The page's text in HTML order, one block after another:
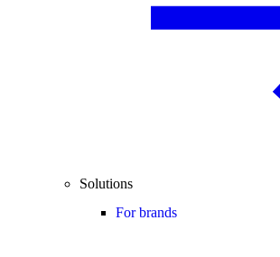
Solutions
For brands